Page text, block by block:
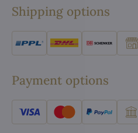
Shipping options
Payment options